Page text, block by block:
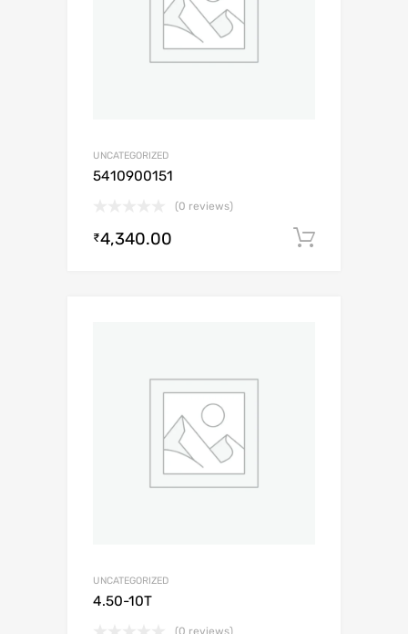
UNCATEGORIZED
5410900151
(0 reviews)
₹4,340.00
UNCATEGORIZED
4.50-10T